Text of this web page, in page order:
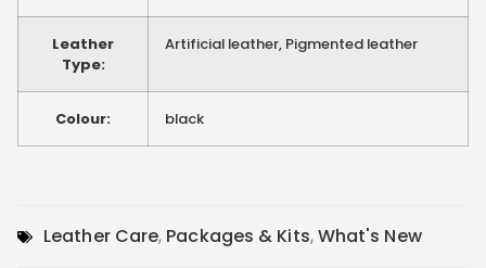
Leather
Type:
Artificial leather, Pigmented leather
Colour: black
Leather Care, Packages & Kits,What's New